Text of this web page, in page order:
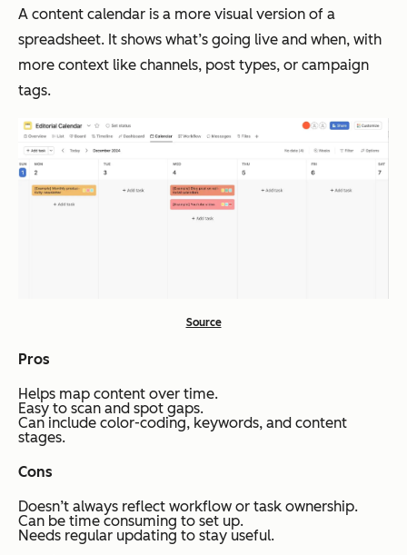
A content calendar is a more visual version of a
spreadsheet. It shows what’s going live and when, with
more context like channels, post types, or campaign
tags.
Source
Pros
Helps map content over time.
Easy to scan and spot gaps.
Can include color-coding, keywords, and content
stages.
Cons
Doesn’t always reflect workflow or task ownership.
Can be time consuming to set up.
Needs regular updating to stay useful.